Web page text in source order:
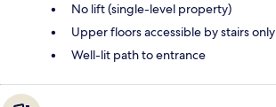
No lift (single-level property)
Upper floors accessible by stairs only
Well-lit path to entrance